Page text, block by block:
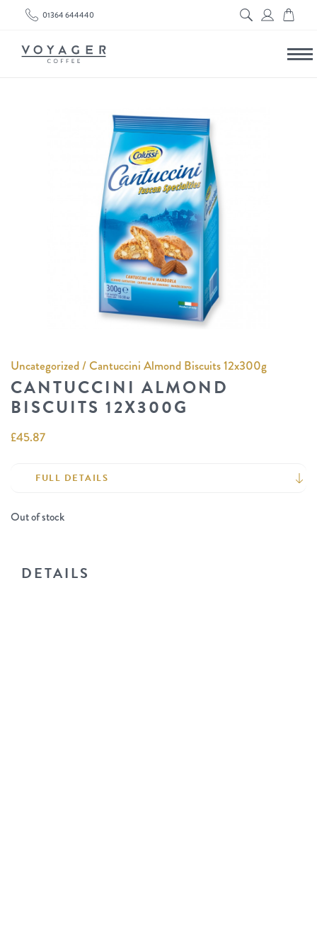
01364 644440
Uncategorized/ Cantuccini Almond Biscuits 12x300g
CANTUCCINI ALMOND
BISCUITS 12X300G
£45.87
FULL DETAILS
Out of stock
DETAILS